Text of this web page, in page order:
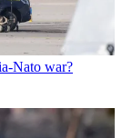
Nato war?